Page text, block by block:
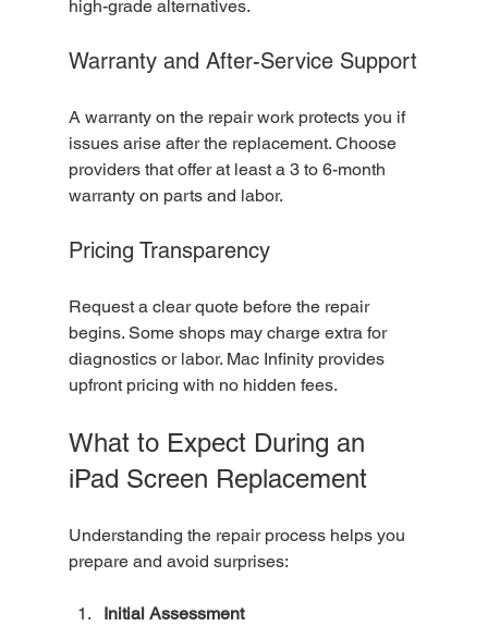
high-grade alternatives.
Warranty and After-Service Support
A warranty on the repair work protects you if
issues arise after the replacement. Choose
providers that offer at least a 3 to 6-month
warranty on parts and labor.
Pricing Transparency
Request a clear quote before the repair
begins. Some shops may charge extra for
diagnostics or labor. Mac Infinity provides
upfront pricing with no hidden fees.
What to Expect During an
iPad Screen Replacement
Understanding the repair process helps you
prepare and avoid surprises:
Initial Assessment